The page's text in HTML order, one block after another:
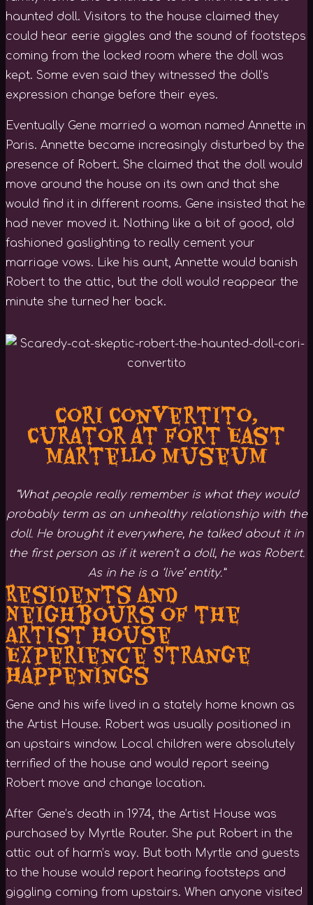
haunted doll. Visitors to the house claimed they
could hear eerie giggles and the sound of footsteps
coming from the locked room where the doll was
kept. Some even said they witnessed the doll’s
expression change before their eyes.
Eventually Gene married a woman named Annette in
Paris. Annette became increasingly disturbed by the
presence of Robert. She claimed that the doll would
move around the house on its own and that she
would find it in different rooms. Gene insisted that he
had never moved it. Nothing like a bit of good, old
fashioned gaslighting to really cement your
marriage vows. Like his aunt, Annette would banish
Robert to the attic, but the doll would reappear the
minute she turned her back.
Cori Convertito,
Curator at Fort East
Martello Museum
“What people really remember is what they would
probably term as an unhealthy relationship with the
doll. He brought it everywhere, he talked about it in
the first person as if it weren’t a doll, he was Robert.
As in he is a ‘live’ entity.”
Residents and
Neighbours of the
Artist House
Experience Strange
Happenings
Gene and his wife lived in a stately home known as
the Artist House. Robert was usually positioned in
an upstairs window. Local children were absolutely
terrified of the house and would report seeing
Robert move and change location.
After Gene’s death in 1974, the Artist House was
purchased by Myrtle Router. She put Robert in the
attic out of harm’s way. But both Myrtle and guests
to the house would report hearing footsteps and
giggling coming from upstairs. When anyone visited